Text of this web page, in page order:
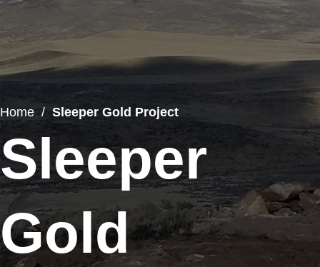
Home Sleeper Gold Project
Sleeper
Gold